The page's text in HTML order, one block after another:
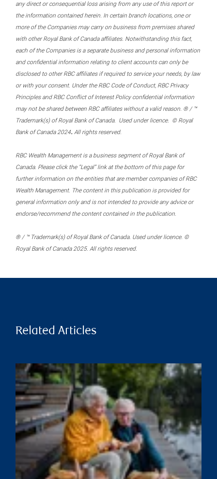
any direct or consequential loss arising from any use of this report or
the information contained herein. In certain branch locations, one or
more of the Companies may carry on business from premises shared
with other Royal Bank of Canada affiliates. Notwithstanding this fact,
each of the Companies is a separate business and personal information
and confidential information relating to client accounts can only be
disclosed to other RBC affiliates if required to service your needs, by law
or with your consent. Under the RBC Code of Conduct, RBC Privacy
Principles and RBC Conflict of Interest Policy confidential information
may not be shared between RBC affiliates without a valid reason. ® / ™
Trademark(s) of Royal Bank of Canada. Used under licence. © Royal
Bank of Canada 2024. All rights reserved.
RBC Wealth Management is a business segment of Royal Bank of
Canada. Please click the “Legal” link at the bottom of this page for
further information on the entities that are member companies of RBC
Wealth Management. The content in this publication is provided for
general information only and is not intended to provide any advice or
endorse/recommend the content contained in the publication.
® / ™ Trademark(s) of Royal Bank of Canada. Used under licence. ©
Royal Bank of Canada 2025. All rights reserved.
Related Articles